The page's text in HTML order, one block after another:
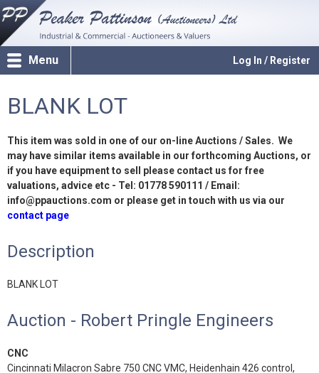
Log In / Register
Menu
BLANK LOT
This item was sold in one of our on-line Auctions / Sales. We
may have similar items available in our forthcoming Auctions, or
if you have equipment to sell please contact us for free
valuations, advice etc - Tel: 01778 590111 / Email:
info@ppauctions.com or please get in touch with us via our
contact page
Description
BLANK LOT
Auction - Robert Pringle Engineers
CNC
Cincinnati Milacron Sabre 750 CNC VMC, Heidenhain 426 control,